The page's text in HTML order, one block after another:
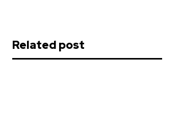
Related post